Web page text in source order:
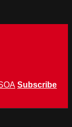
Subscribe